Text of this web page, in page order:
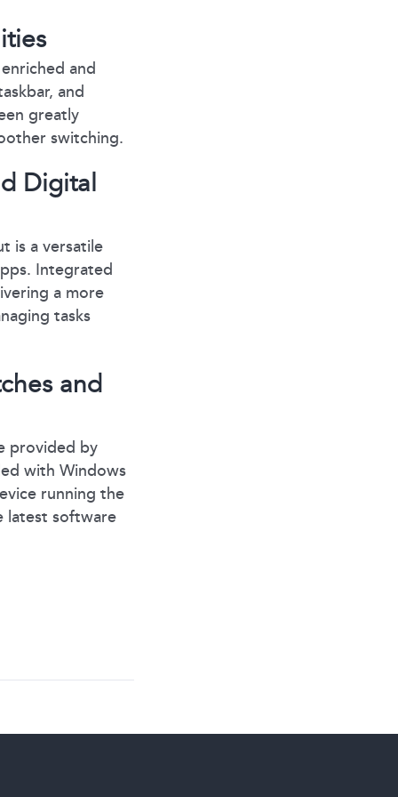
and
and
greatly
switching.
Digital
is a versatile
Integrated
a more
tasks
and
provided by
with Windows
running the
latest software